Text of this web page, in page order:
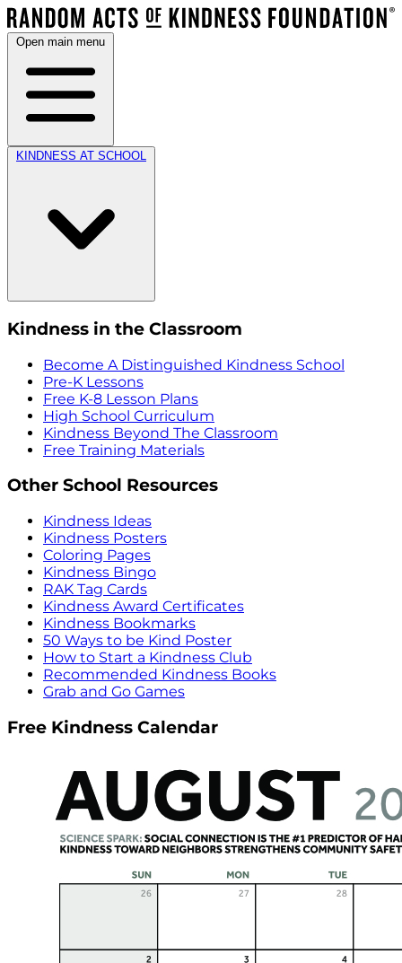
Open main menu
KINDNESS AT SCHOOL
Kindness in the Classroom
Become A Distinguished Kindness School
Pre-K Lessons
Free K-8 Lesson Plans
High School Curriculum
Kindness Beyond The Classroom
Free Training Materials
Other School Resources
Kindness Ideas
Kindness Posters
Coloring Pages
Kindness Bingo
RAK Tag Cards
Kindness Award Certificates
Kindness Bookmarks
50 Ways to be Kind Poster
How to Start a Kindness Club
Recommended Kindness Books
Grab and Go Games
Free Kindness Calendar